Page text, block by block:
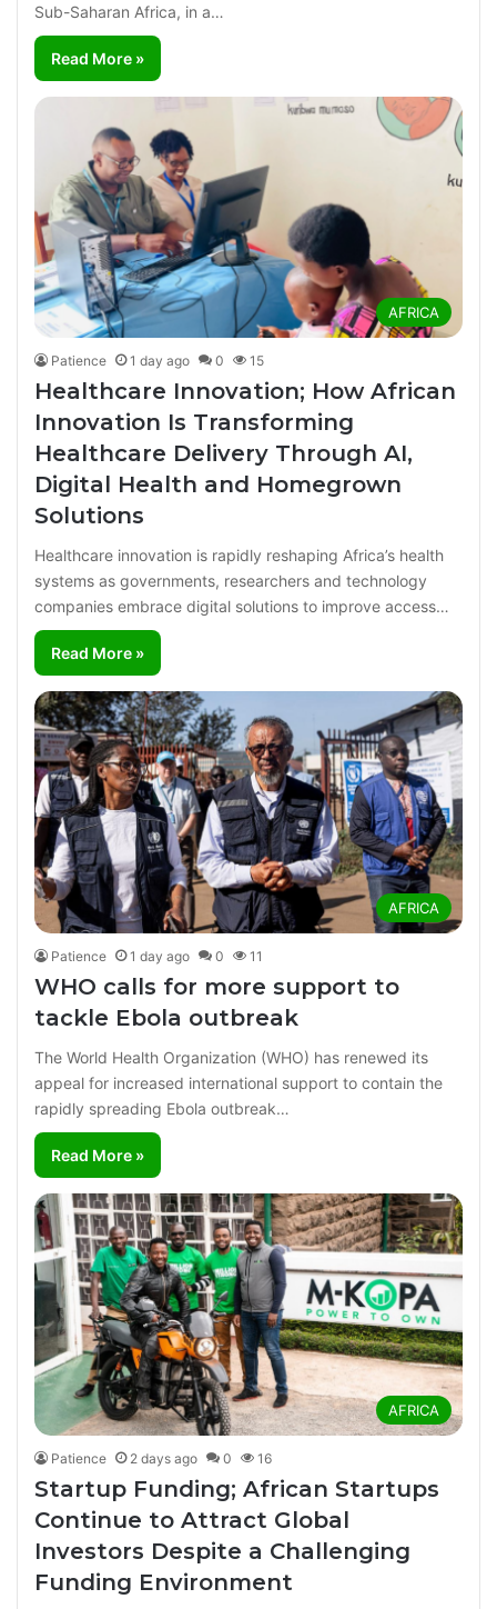
Sub-Saharan Africa, in a…
Read More »
AFRICA
Patience 1 day ago 0 15
Healthcare Innovation; How African
Innovation Is Transforming
Healthcare Delivery Through AI,
Digital Health and Homegrown
Solutions
Healthcare innovation is rapidly reshaping Africa’s health
systems as governments, researchers and technology
companies embrace digital solutions to improve access…
Read More »
AFRICA
Patience 1 day ago 0 11
WHO calls for more support to
tackle Ebola outbreak
The World Health Organization (WHO) has renewed its
appeal for increased international support to contain the
rapidly spreading Ebola outbreak…
Read More »
AFRICA
Patience 2 days ago 0 16
Startup Funding; African Startups
Continue to Attract Global
Investors Despite a Challenging
Funding Environment